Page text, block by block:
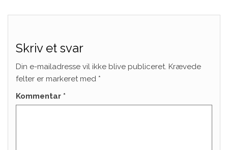
Skriv et svar
Din e-mailadresse vil ikke blive publiceret. Krævede
felter er markeret med *
Kommentar *